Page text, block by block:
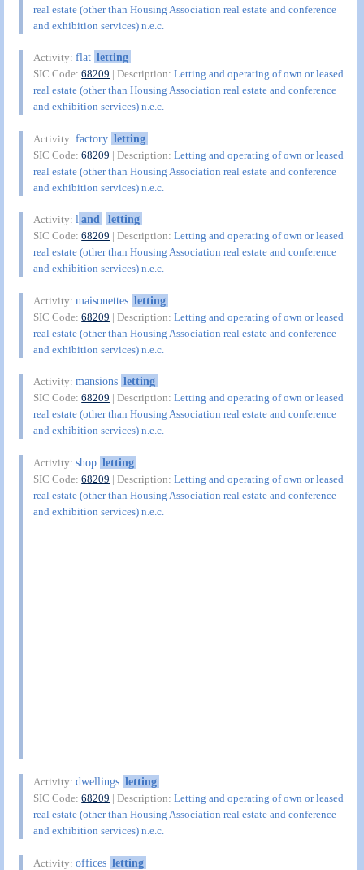
real estate (other than Housing Association real estate and conference
and exhibition services) n.e.c.
Activity:flat letting
SIC Code:68209 | Description:Letting and operating of own or leased
real estate (other than Housing Association real estate and conference
and exhibition services) n.e.c.
Activity:factory letting
SIC Code:68209 | Description:Letting and operating of own or leased
real estate (other than Housing Association real estate and conference
and exhibition services) n.e.c.
Activity:land letting
SIC Code:68209 | Description:Letting and operating of own or leased
real estate (other than Housing Association real estate and conference
and exhibition services) n.e.c.
Activity:maisonettes letting
SIC Code:68209 | Description:Letting and operating of own or leased
real estate (other than Housing Association real estate and conference
and exhibition services) n.e.c.
Activity:mansions letting
SIC Code:68209 | Description:Letting and operating of own or leased
real estate (other than Housing Association real estate and conference
and exhibition services) n.e.c.
Activity:shop letting
SIC Code:68209 | Description:Letting and operating of own or leased
real estate (other than Housing Association real estate and conference
and exhibition services) n.e.c.
Activity:dwellings letting
SIC Code:68209 | Description:Letting and operating of own or leased
real estate (other than Housing Association real estate and conference
and exhibition services) n.e.c.
Activity:offices letting